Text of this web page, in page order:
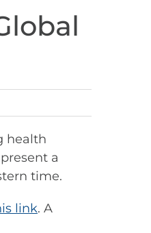
health
a
time.
link. A